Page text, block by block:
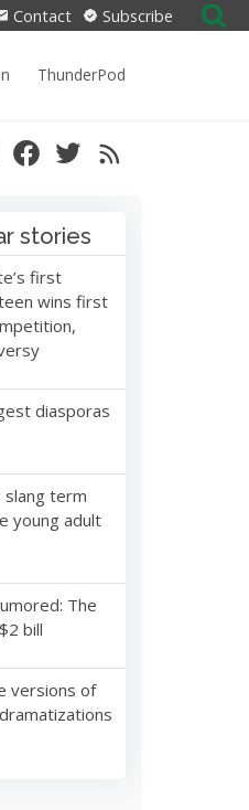
Contact Subscribe
Search
for:
ThunderPod
stories
first
wins first
diasporas
slang term
young adult
The
bill
versions of